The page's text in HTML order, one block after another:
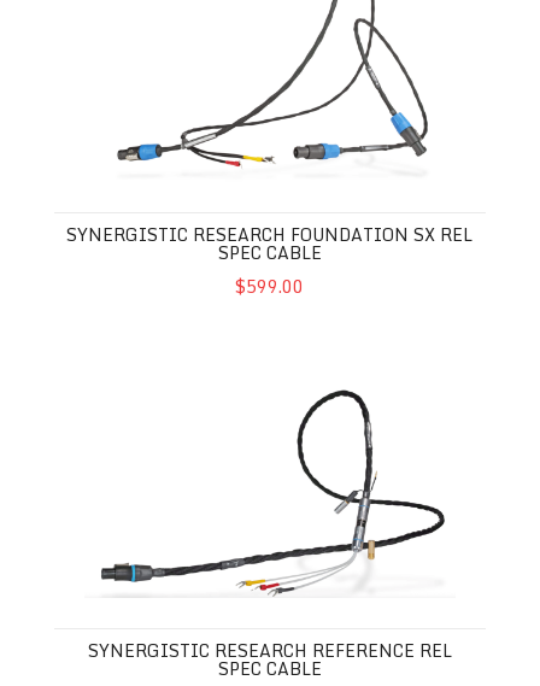
SYNERGISTIC RESEARCH FOUNDATION SX REL
SPEC CABLE
$599.00
SYNERGISTIC RESEARCH REFERENCE REL
SPEC CABLE